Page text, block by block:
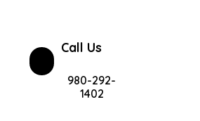
Call Us
980-292-
1402